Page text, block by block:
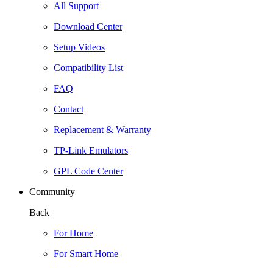
All Support
Download Center
Setup Videos
Compatibility List
FAQ
Contact
Replacement & Warranty
TP-Link Emulators
GPL Code Center
Community
Back
For Home
For Smart Home